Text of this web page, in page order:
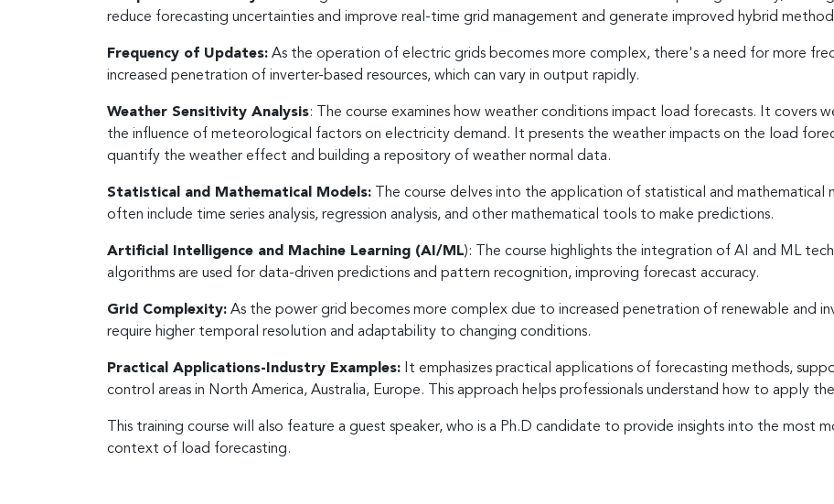
reduce forecasting uncertainties and improve real-time grid management and generate improved hybrid
Frequency of Updates: As the operation of electric grids becomes more complex, there's a need for more
increased penetration of inverter-based resources, which can vary in output rapidly.
Weather Sensitivity Analysis: The course examines how weather conditions impact load forecasts. It covers
the influence of meteorological factors on electricity demand. It presents the weather impacts on the load
quantify the weather effect and building a repository of weather normal data.
Statistical and Mathematical Models: The course delves into the application of statistical and
often include time series analysis, regression analysis, and other mathematical tools to make predictions.
Artificial Intelligence and Machine Learning (AI/ML): The course highlights the integration of AI and ML
algorithms are used for data-driven predictions and pattern recognition, improving forecast accuracy.
Grid Complexity: As the power grid becomes more complex due to increased penetration of renewable and
require higher temporal resolution and adaptability to changing conditions.
Practical Applications-Industry Examples: It emphasizes practical applications of forecasting methods,
control areas in North America, Australia, Europe. This approach helps professionals understand how to apply
This training course will also feature a guest speaker, who is a Ph.D candidate to provide insights into the most
context of load forecasting.